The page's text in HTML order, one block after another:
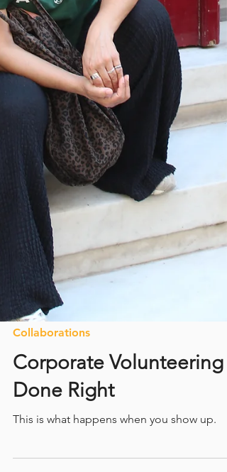
Collaborations
Corporate Volunteering
Done Right